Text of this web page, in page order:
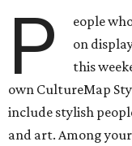
P
eople
on
this
own CultureMap
include stylish
and art. Among